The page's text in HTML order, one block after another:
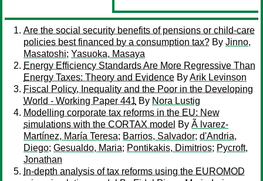
Are the social security benefits of pensions or child-care
policies best financed by a consumption tax? By Jinno,
Masatoshi; Yasuoka, Masaya
Energy Efficiency Standards Are More Regressive Than
Energy Taxes: Theory and Evidence ByArik Levinson
Fiscal Policy, Inequality and the Poor in the Developing
World - Working Paper 441 By Nora Lustig
Modelling corporate tax reforms in the EU: New
simulations with the CORTAX model By Ã lvarez-
Martínez, María Teresa; Barrios, Salvador; d'Andria,
Diego; Gesualdo, Maria; Pontikakis, Dimitrios; Pycroft,
Jonathan
In-depth analysis of tax reforms using the EUROMOD